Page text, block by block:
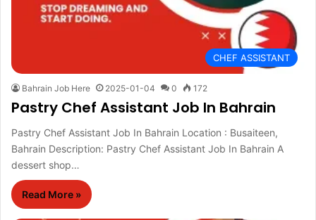
CHEF ASSISTANT
Bahrain Job Here 2025-01-04 0 172
Pastry Chef Assistant Job In Bahrain
Pastry Chef Assistant Job In Bahrain Location : Busaiteen,
Bahrain Description: Pastry Chef Assistant Job In Bahrain A
dessert shop…
Read More »